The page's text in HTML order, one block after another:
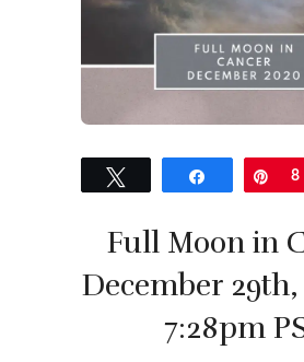
Share Pin
8
Full Moon in
December
7:28pm